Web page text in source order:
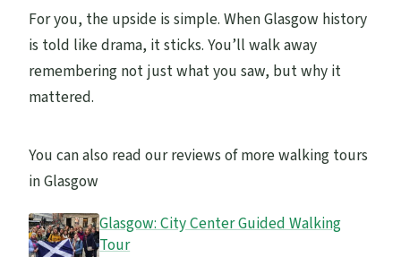
For you, the upside is simple. When Glasgow history
is told like drama, it sticks. You’ll walk away
remembering not just what you saw, but why it
mattered.
You can also read our reviews of more walking tours
in Glasgow
Glasgow: City Center Guided Walking
Tour